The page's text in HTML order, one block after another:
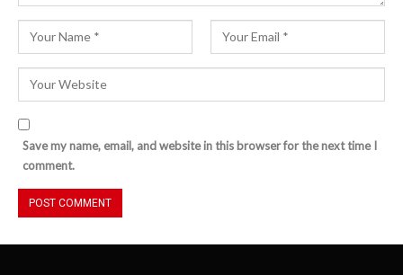
Save my name, email, and website in this browser for the next time I
comment.